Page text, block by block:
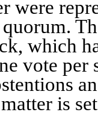
were
which
vote
is